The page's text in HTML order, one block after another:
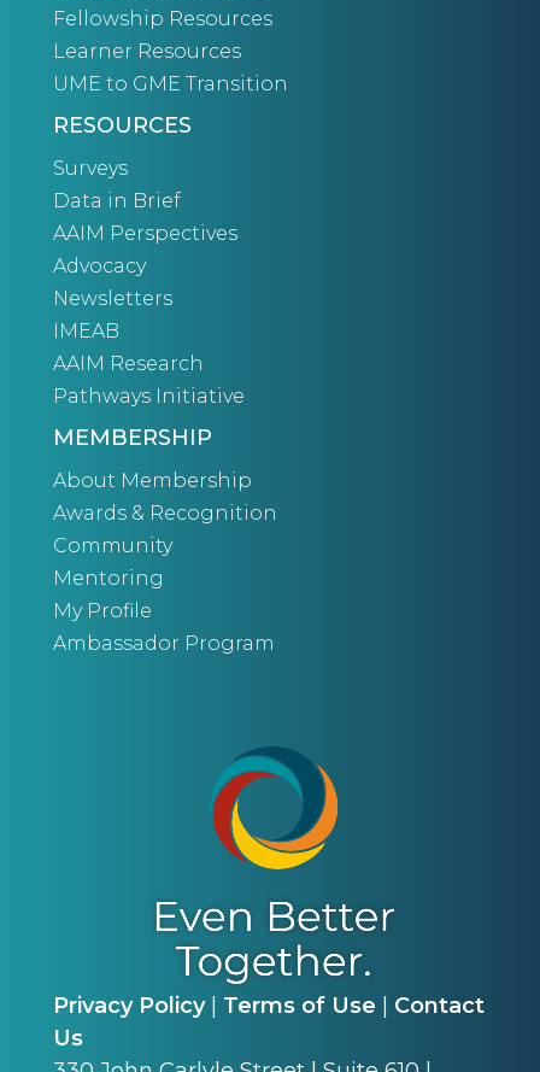
Fellowship Resources
Learner Resources
UME to GME Transition
RESOURCES
Surveys
Data in Brief
AAIM Perspectives
Advocacy
Newsletters
IMEAB
AAIM Research
Pathways Initiative
MEMBERSHIP
About Membership
Awards & Recognition
Community
Mentoring
My Profile
Ambassador Program
Privacy Policy| Terms of Use
Contact
Us